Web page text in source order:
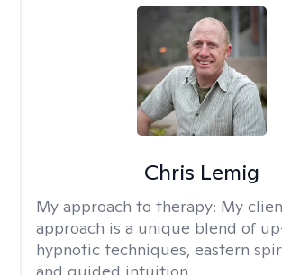
Chris Lemig
My approach to therapy: My
approach is a unique blend of
hypnotic techniques, eastern